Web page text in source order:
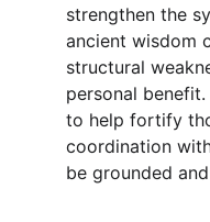
strengthen the
ancient wisdom
structural
personal
to help fortify
coordination
be grounded